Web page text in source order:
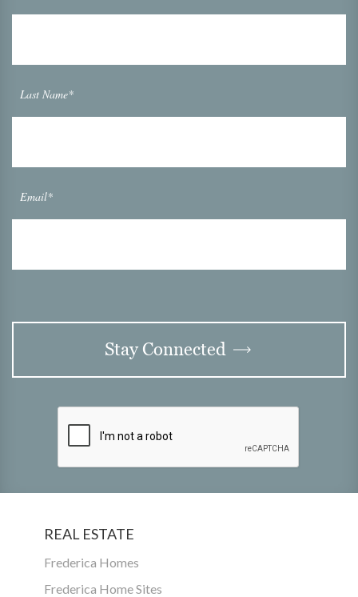
Last Name*
Email*
Stay Connected
REAL ESTATE
Frederica Homes
Frederica Home Sites